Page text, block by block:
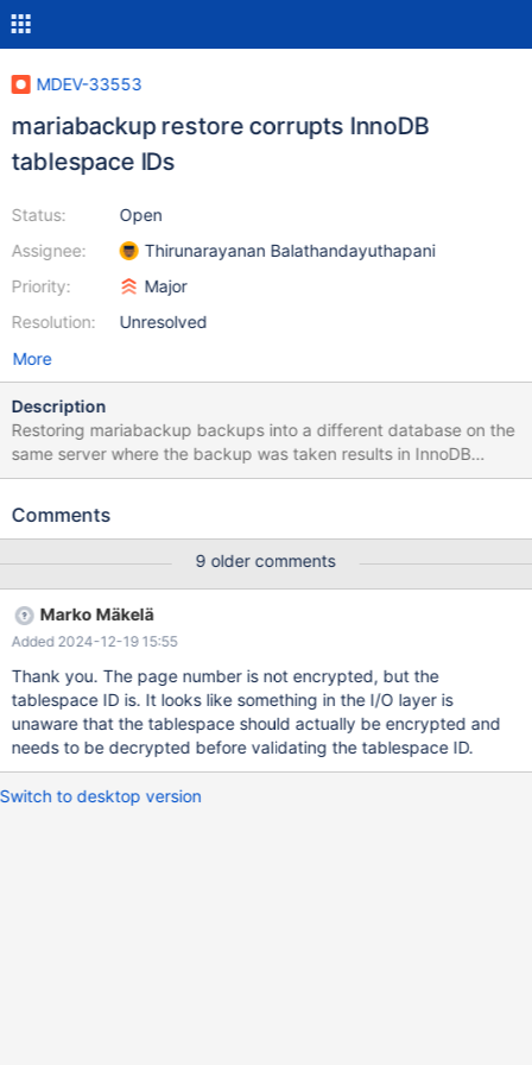
MDEV-33553
mariabackup restore corrupts InnoDB
tablespace IDs
Status:
Assignee:
Priority:
Resolution:
Open
Thirunarayanan Balathandayuthapani
Major
Unresolved
More
Description
Restoring mariabackup backups into a different database on the
same server where the backup was taken results in InnoDB
tablespace ID corruption within the restored database. All
mariabackup backup command: /usr/bin/stdbuf -o 10MB
--target-dir=<backup dir> The files are rsynced to a new
directory so the backup can be reused. mariabackup prepare
command: /usr/bin/mariabackup --prepare --export --target-
dir=<new dir> To do the restore, we perform the following
actions: 1. The target database is dropped and recreated.
/usr/bin/mariadb-admin -f drop -h localhost
our_database_staging --ssl /usr/bin/mariadb-admin create -h
localhost our_database_staging --ssl 2. The schema is recreated.
Comments
9 older comments
Marko Mäkelä
Added 2024-12-19 15:55
Thank you. The page number is not encrypted, but the
tablespace ID is. It looks like something in the I/O layer is
unaware that the tablespace should actually be encrypted and
needs to be decrypted before validating the tablespace ID.
Switch to desktop version